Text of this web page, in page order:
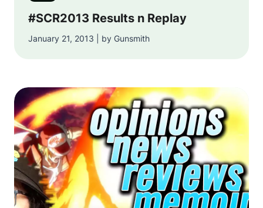
#SCR2013 Results n Replay
January 21, 2013 | by Gunsmith